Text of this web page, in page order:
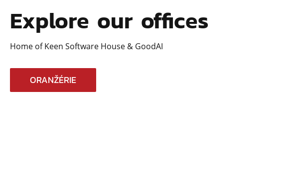
Explore our offices
Home of Keen Software House & GoodAI
ORANŽÉRIE